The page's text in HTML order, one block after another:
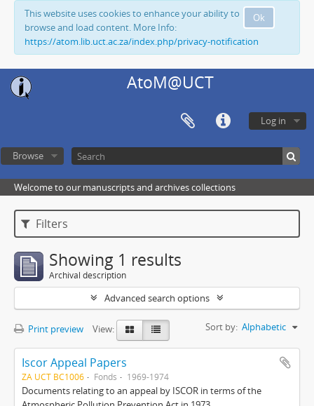
Ok
This website uses cookies to enhance your ability to
browse and load content. More Info:
https://atom.lib.uct.ac.za/index.php/privacy-notification
AtoM@UCT
Log in
Browse
Welcome to our manuscripts and archives collections
Filters
Showing 1 results
Archival description
Advanced search options
Print preview View: Sort by: Alphabetic
Iscor Appeal Papers
ZA UCT BC1006 Fonds 1969-1974
Documents relating to an appeal by ISCOR in terms of the